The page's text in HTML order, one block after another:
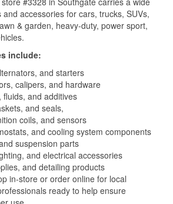
accessories for cars, trucks, SUVs,
& garden, heavy-duty, power sport,
include:
and starters
calipers, and hardware
fluids, and additives
and seals,
coils, and sensors
and cooling system components
suspension parts
and electrical accessories
and detailing products
in-store or order online for local
ready to help ensure